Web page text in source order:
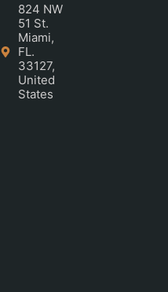
824 NW
51 St.
Miami,
FL.
33127,
United
States